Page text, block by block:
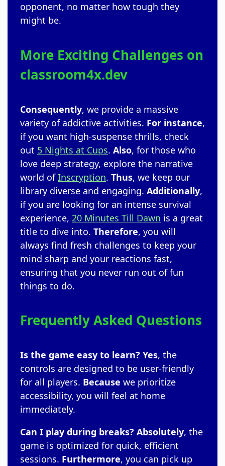
opponent, no matter how tough they
might be.
More Exciting Challenges on
classroom4x.dev
Consequently, we provide a massive
variety of addictive activities. For instance,
if you want high-suspense thrills, check
out 5 Nights at Cups. Also, for those who
love deep strategy, explore the narrative
world ofInscryption. Thus, we keep our
library diverse and engaging. Additionally,
if you are looking for an intense survival
experience, 20 Minutes Till Dawn is a great
title to dive into. Therefore, you will
always find fresh challenges to keep your
mind sharp and your reactions fast,
ensuring that you never run out of fun
things to do.
Frequently Asked Questions
Is the game easy to learn? Yes, the
controls are designed to be user-friendly
for all players. Because we prioritize
accessibility, you will feel at home
immediately.
Can I play during breaks? Absolutely, the
game is optimized for quick, efficient
sessions. Furthermore, you can pick up